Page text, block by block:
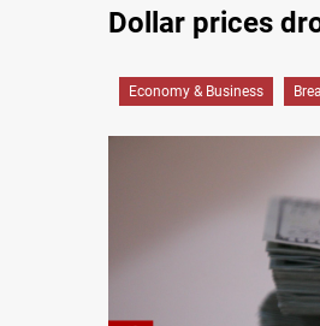
Dollar prices
Economy & Business